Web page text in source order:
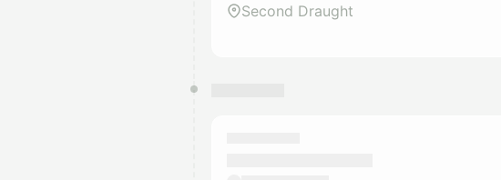
Second Draught